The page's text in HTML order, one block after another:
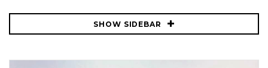
SHOW SIDEBAR